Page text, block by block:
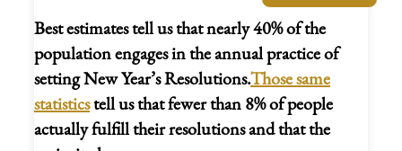
Best estimates tell us that nearly 40% of the
population engages in the annual practice of
setting New Year’s Resolutions.Those same
statisticstell us that fewer than 8% of people
actually fulfill their resolutions and that the